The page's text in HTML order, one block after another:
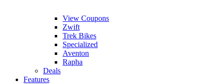
View Coupons
Zwift
Trek Bikes
Specialized
Aventon
Rapha
Deals
Features